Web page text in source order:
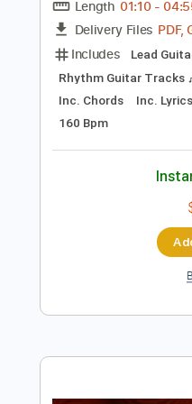
Blondie - Fade
(Live) (06/17/08)
01:10-
Delivery Files
Lead
160 Bpm